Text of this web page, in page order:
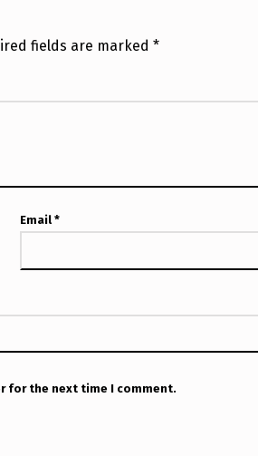
fields are marked*
Email*
for the next time I comment.